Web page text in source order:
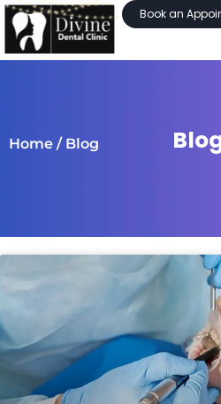
Book an
Home / Blog